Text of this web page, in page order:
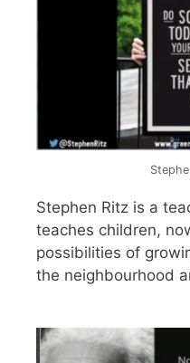
Stephen Ritz is a
teaches children,
possibilities of
the neighbourhood